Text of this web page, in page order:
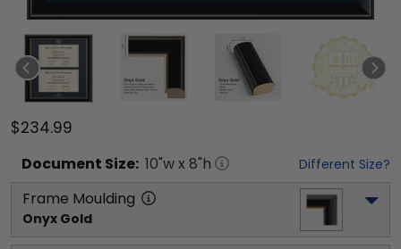
$234.99
Document Size: 10"w x 8"h Different Size?
Frame Moulding
Onyx Gold